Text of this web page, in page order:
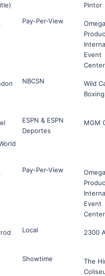
Pintor
Pay-Per-View
Omega
Event
Center
NBCSN
Wild
ESPN & ESPN
Deportes
MGM
Pay-Per-View
Omega
Event
Center
Local 2300
Showtime
The